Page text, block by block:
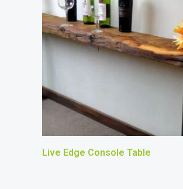
Live Edge Console Table